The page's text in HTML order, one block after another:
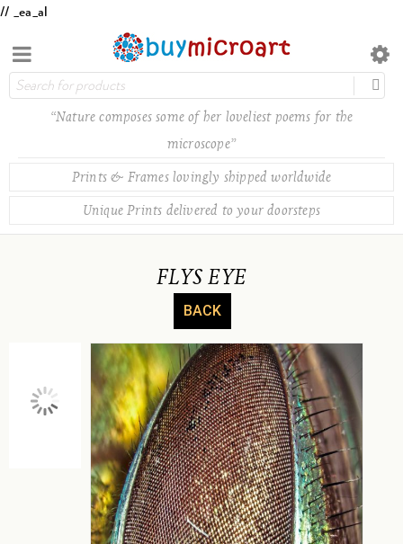
// _ea_al
“Nature composes some of her loveliest poems for the
microscope”
Prints & Frames lovingly shipped worldwide
Unique Prints delivered to your doorsteps
FLYS EYE
BACK